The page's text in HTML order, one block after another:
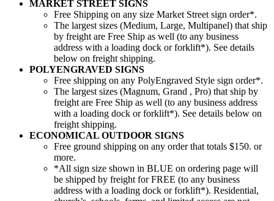
MARKET STREET SIGNS
Free Shipping on any size Market Street sign order*.
The largest sizes (Medium, Large, Multipanel) that ship
by freight are Free Ship as well (to any business
address with a loading dock or forklift*). See details
below on freight shipping.
POLYENGRAVED SIGNS
Free shipping on any PolyEngraved Style sign order*.
The largest sizes (Magnum, Grand , Pro) that ship by
freight are Free Ship as well (to any business address
with a loading dock or forklift*). See details below on
freight shipping.
ECONOMICAL OUTDOOR SIGNS
Free ground shipping on any order that totals $150. or
more.
*All sign size shown in BLUE on ordering page will
be shipped by freight for FREE (to any business
address with a loading dock or forklift*). Residential,